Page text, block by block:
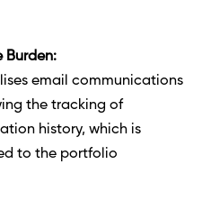
Burden:
email communications
the tracking of
history, which is
to the portfolio